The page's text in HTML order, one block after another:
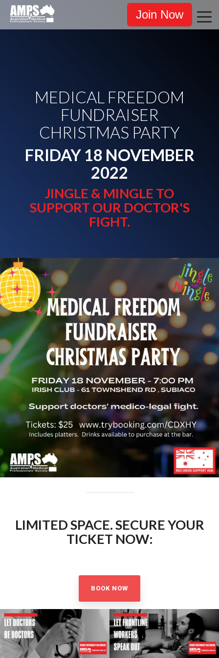
Join Now
MEDICAL FREEDOM
FUNDRAISER
CHRISTMAS PARTY
FRIDAY 18 NOVEMBER
2022
JINGLE & MINGLE TO
SUPPORT OUR DOCTOR'S
FIGHT.
LIMITED SPACE. SECURE YOUR
TICKET NOW:
BOOK NOW